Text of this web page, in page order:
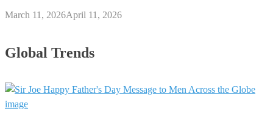
March 11, 2026April 11, 2026
Global Trends